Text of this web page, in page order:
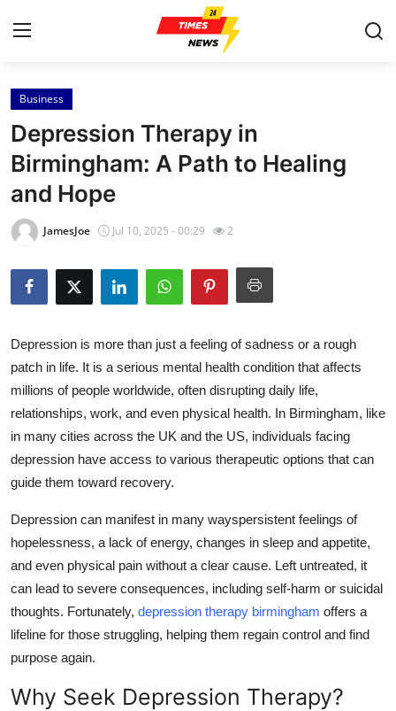
Home
Contact
Press Release
Privacy Policy
About
Submit Press Release
Health
Guest Posting
Crypto
Business
Finance
Business
Depression Therapy in
Birmingham: A Path to Healing
and Hope
JamesJoe Jul 10, 2025 - 00:29 2
Depression is more than just a feeling of sadness or a rough
patch in life. It is a serious mental health condition that affects
millions of people worldwide, often disrupting daily life,
relationships, work, and even physical health. In Birmingham, like
in many cities across the UK and the US, individuals facing
depression have access to various therapeutic options that can
guide them toward recovery.
Depression can manifest in many wayspersistent feelings of
hopelessness, a lack of energy, changes in sleep and appetite,
and even physical pain without a clear cause. Left untreated, it
can lead to severe consequences, including self-harm or suicidal
thoughts. Fortunately, depression therapy birmingham offers a
lifeline for those struggling, helping them regain control and find
purpose again.
Why Seek Depression Therapy?